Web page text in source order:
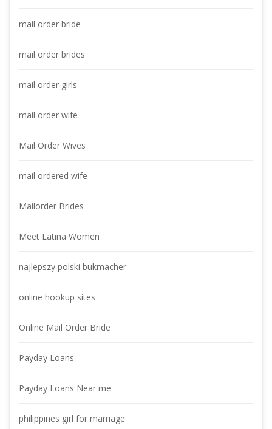
mail order bride
mail order bride
mail order girl
mail order wife
Mail Order Wive
mail ordered wife
Mailorder Bride
Meet Latina Women
najlepszy polski bukmacher
online hookup site
Online Mail Order Bride
Payday Loan
Payday Loans Near me
philippines girl for marriage